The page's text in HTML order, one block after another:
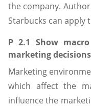
the company.
Starbucks can apply
P 2.1 Show
marketing
Marketing
which affect the
influence the